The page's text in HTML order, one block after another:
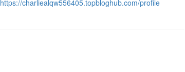
https://charliealqw556405.topbloghub.com/profile